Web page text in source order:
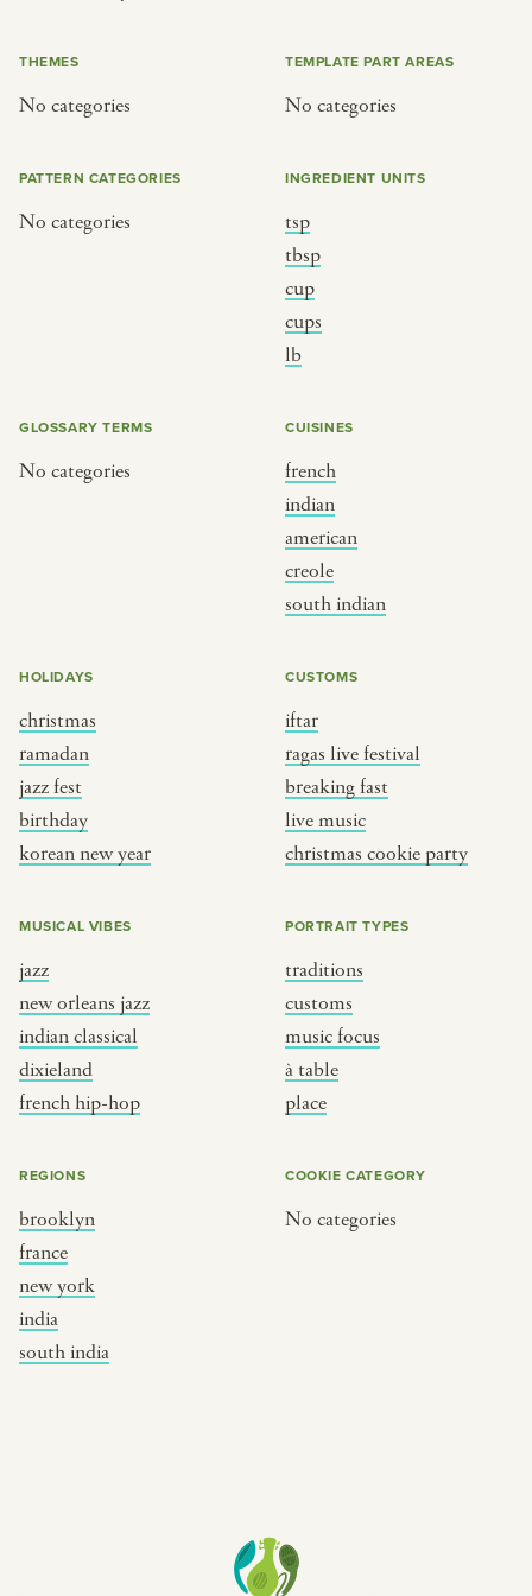
THEMES
No categories
TEMPLATE PART AREAS
No categories
PATTERN CATEGORIES
No categories
INGREDIENT UNITS
tsp
tbsp
cup
cups
lb
GLOSSARY TERMS
No categories
CUISINES
french
indian
american
creole
south indian
HOLIDAYS
christmas
ramadan
jazz fest
birthday
korean new year
CUSTOMS
iftar
ragas live festival
breaking fast
live music
christmas cookie party
MUSICAL VIBES
jazz
new orleans jazz
indian classical
dixieland
french hip-hop
PORTRAIT TYPES
traditions
customs
music focus
à table
place
REGIONS
brooklyn
france
new york
india
south india
COOKIE CATEGORY
No categories
SEE THE MAP
indian
BY HOLIDAY
christmas
ramadan
birthday
korean new year
music
cookie party
BY MUSICAL VIBE
jazz
dixieland
french hip-hop
PORTRAIT TYPE
focus
table
BY REGION
brooklyn
new york
india
south india